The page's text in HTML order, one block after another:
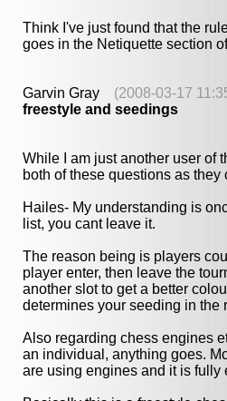
Think I've just found that the
goes in the Netiquette section
Garvin Gray (2008-03-17
freestyle and seedings
While I am just another user of
both of these questions as they
Hailes- My understanding is
list, you cant leave it.
The reason being is players
player enter, then leave the
another slot to get a better
determines your seeding in the
Also regarding chess engines
an individual, anything goes.
are using engines and it is fully